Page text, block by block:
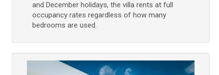
and December holidays, the villa rents at full
occupancy rates regardless of how many
bedrooms are used.